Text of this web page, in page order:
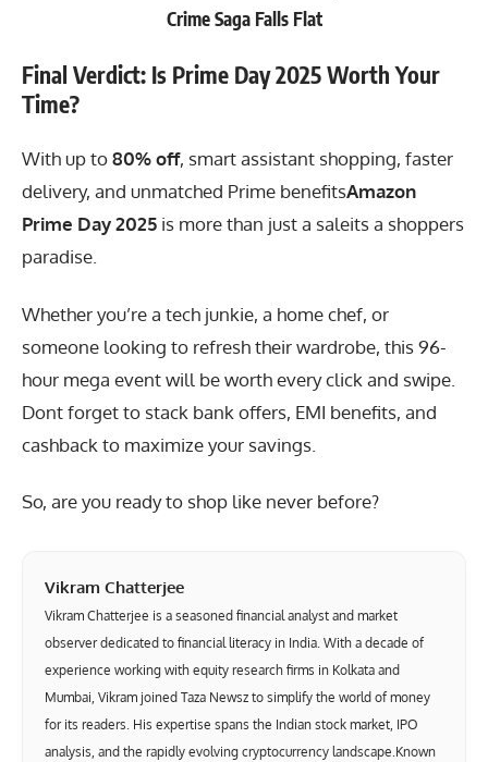
Crime Saga Falls Flat
Final Verdict: Is Prime Day 2025 Worth Your
Time?
With up to80% off, smart assistant shopping, faster
delivery, and unmatched Prime benefitsAmazon
Prime Day 2025 is more than just a saleits a shoppers
paradise.
Whether you’re a tech junkie, a home chef, or
someone looking to refresh their wardrobe, this 96-
hour mega event will be worth every click and swipe.
Dont forget to stack bank offers, EMI benefits, and
cashback to maximize your savings.
So, are you ready to shop like never before?
Vikram Chatterjee
Vikram Chatterjee is a seasoned financial analyst and market
observer dedicated to financial literacy in India. With a decade of
experience working with equity research firms in Kolkata and
Mumbai, Vikram joined Taza Newsz to simplify the world of money
for its readers. His expertise spans the Indian stock market, IPO
analysis, and the rapidly evolving cryptocurrency landscape.Known